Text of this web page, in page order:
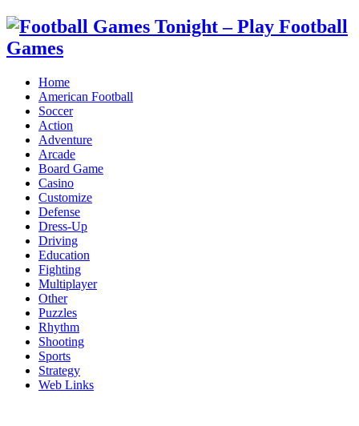
Home
American Football
Soccer
Action
Adventure
Arcade
Board Game
Casino
Customize
Defense
Dress-Up
Driving
Education
Fighting
Multiplayer
Other
Puzzles
Rhythm
Shooting
Sports
Strategy
Web Links